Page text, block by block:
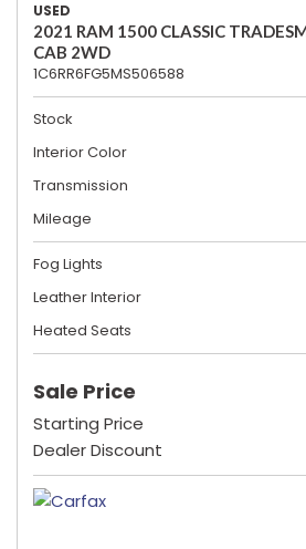
USED
2021 RAM 1500 CLASSIC
CAB 2WD
1C6RR6FG5MS506588
Stock
Interior Color
Transmission
Mileage
Fog Lights
Leather Interior
Heated Seats
Sale Price
Starting Price
Dealer Discount